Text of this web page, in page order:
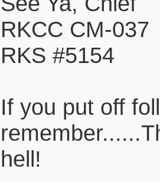
RKCC CM-037
RKS #5154
If you put off
hell!